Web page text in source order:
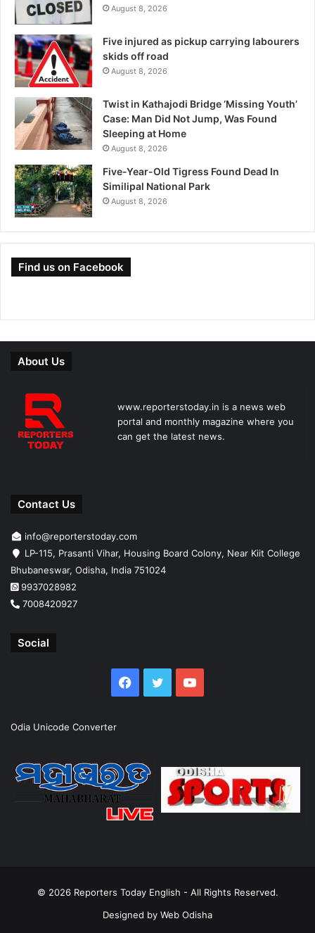
August 8, 2026
Five injured as pickup carrying labourers
skids off road
August 8, 2026
Twist in Kathajodi Bridge ‘Missing Youth’
Case: Man Did Not Jump, Was Found
Sleeping at Home
August 8, 2026
Five-Year-Old Tigress Found Dead In
Similipal National Park
August 8, 2026
Find us on Facebook
About Us
www.reporterstoday.in is a news web
portal and monthly magazine where you
can get the latest news.
Contact Us
info@reporterstoday.com
LP-115, Prasanti Vihar, Housing Board Colony, Near Kiit College
Bhubaneswar, Odisha, India 751024
9937028982
7008420927
Social
Facebook
TwitterYouTube
Odia Unicode Converter
© 2026 Reporters Today English - All Rights Reserved.
Designed by Web Odisha